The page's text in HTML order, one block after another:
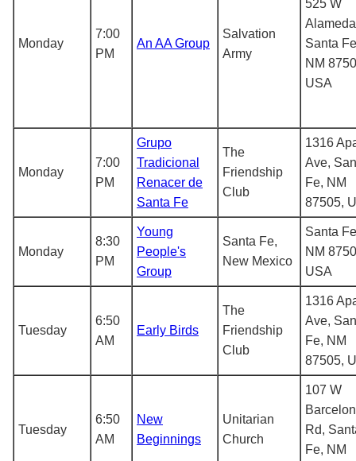
Monday
7:00
PM
An AA Group
Salvation
Army
525 W
Santa
NM
USA
Monday
7:00
PM
Grupo
Tradicional
Renacer de
Santa Fe
The
Friendship
Club
1316
Ave,
Fe, NM
87505,
Monday
8:30
PM
Young
People's
Group
Santa Fe,
New Mexico
Santa
NM
USA
Tuesday
6:50
AM
Early Birds
The
Friendship
Club
1316
Ave,
Fe, NM
87505,
Tuesday
6:50
AM
New
Beginnings
Unitarian
Church
107 W
Rd,
Fe, NM